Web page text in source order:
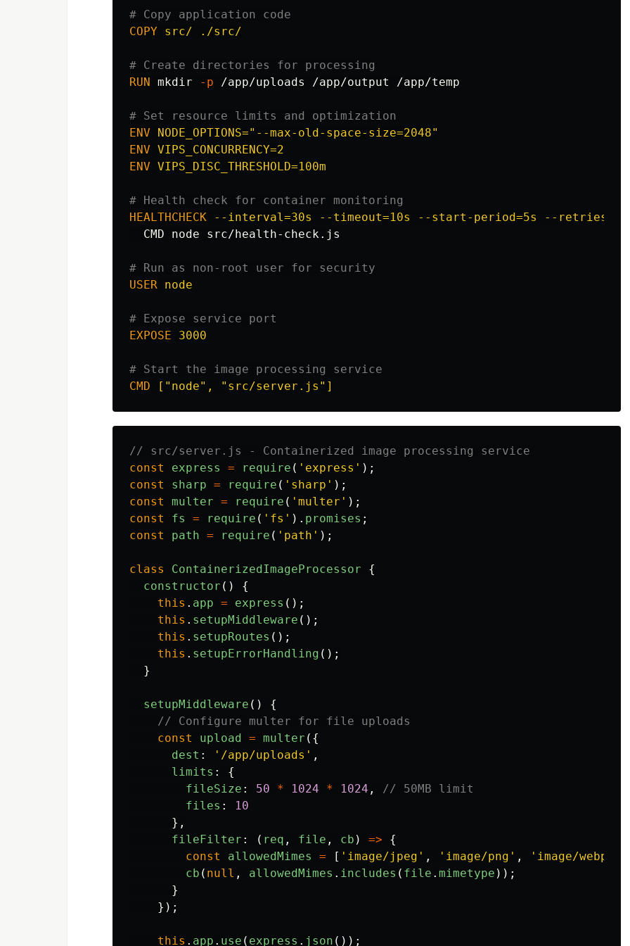
# Copy application code
COPY src/ ./src/
# Create directories for processing
RUN mkdir -p /app/uploads /app/output /app/temp
# Set resource limits and optimization
ENV NODE_OPTIONS="--max-old-space-size=2048"
ENV VIPS_CONCURRENCY=2
ENV VIPS_DISC_THRESHOLD=100m
# Health check for container monitoring
HEALTHCHECK --interval=30s --timeout=10s --start-period=5s --retries=3
  CMD node src/health-check.js
# Run as non-root user for security
USER node
# Expose service port
EXPOSE 3000
# Start the image processing service
CMD ["node", "src/server.js"]
// src/server.js - Containerized image processing service
const
express = require ( ' express ' );
const
sharp = require ( ' sharp ' );
const
multer = require ( ' multer ' );
const
fs = require ( ' fs ' ). promises ;
const
path = require ( ' path ' );
class ContainerizedImageProcessor
{
constructor ()
{
this . app = express ();
this . setupMiddleware ();
this . setupRoutes ();
this . setupErrorHandling ();
}
setupMiddleware ()
{
// Configure multer for file uploads
const
upload = multer ({
dest : ' /app/uploads ' ,
limits :
{
fileSize : 50 * 1024 * 1024 ,
// 50MB limit
files :
10
},
fileFilter : ( req , file , cb ) =>
{
const
allowedMimes = [ ' image/jpeg ' , ' image/png ' , ' image/webp
cb ( null , allowedMimes . includes ( file . mimetype ));
}
});
this . app . use ( express . json ());